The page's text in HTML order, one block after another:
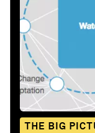
THE BIG